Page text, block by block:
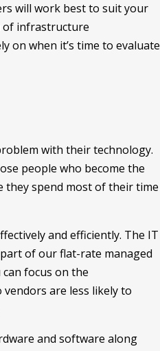
will work best to suit your
of infrastructure
on when it’s time to evaluate
with their technology.
people who become the
they spend most of their time
and efficiently. The IT
of our flat-rate managed
focus on the
are less likely to
and software along